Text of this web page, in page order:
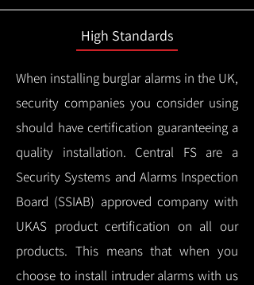
High Standards
When installing burglar alarms in the UK,
security companies you consider using
should have certification guaranteeing a
quality installation. Central FS are a
Security Systems and Alarms Inspection
Board (SSIAB) approved company with
UKAS product certification on all our
products. This means that when you
choose to install intruder alarms with us